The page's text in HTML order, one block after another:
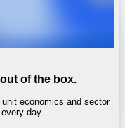
of the box.
economics and sector
day.